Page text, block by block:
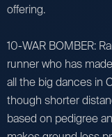
offering.
10-WAR BOMBER:
runner who has
all the big dances in
though shorter
based on pedigree